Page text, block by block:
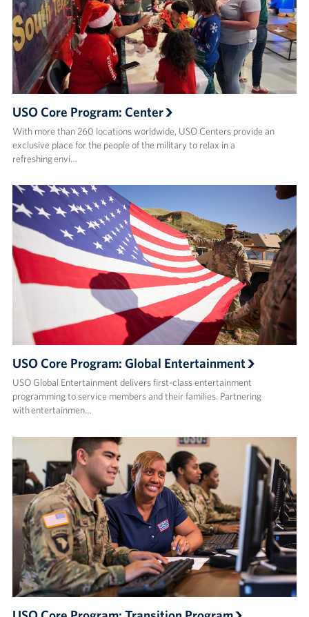
USO Core Program: Center
With more than 260 locations worldwide, USO Centers provide an
exclusive place for the people of the military to relax in a
refreshing envi…
USO Core Program: Global Entertainment
USO Global Entertainment delivers first-class entertainment
programming to service members and their families. Partnering
with entertainmen…